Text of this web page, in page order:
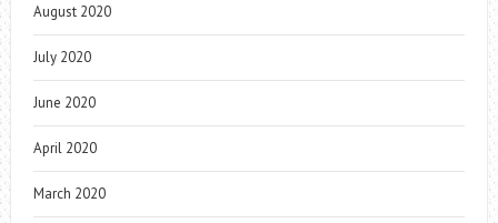
August 2020
July 2020
June 2020
April 2020
March 2020